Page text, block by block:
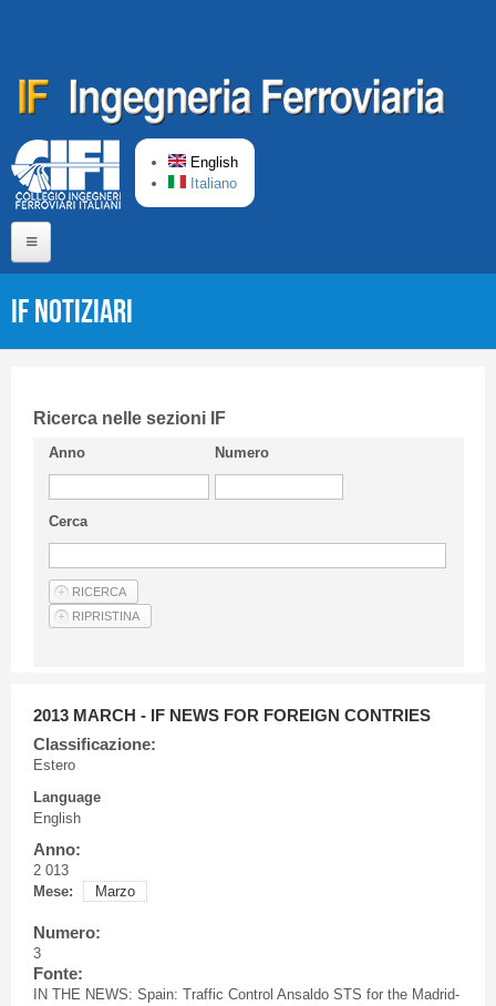
English
Italiano
Short presentation CIFI
Guideline
Privacy & Policy
Articles
IF Notiziari
Ricerca nelle sezioni IF
Anno Numero
Cerca
2013 MARCH - IF NEWS FOR FOREIGN CONTRIES
Classificazione:
Estero
Language
English
Anno:
2 013
Mese:
Marzo
Numero:
3
Fonte:
IN THE NEWS: Spain: Traffic Control Ansaldo STS for the Madrid-